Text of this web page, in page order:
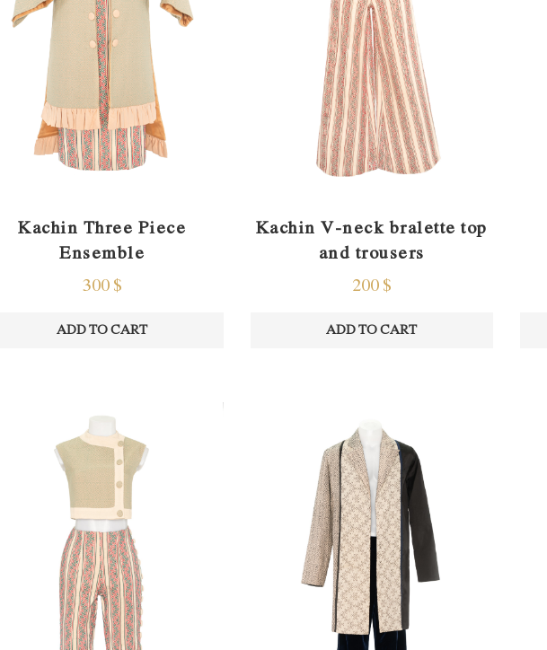
Kachin Three Piece
Ensemble
300$
ADD TO CART
Kachin V-neck bralette top
and trousers
200$
ADD TO CART